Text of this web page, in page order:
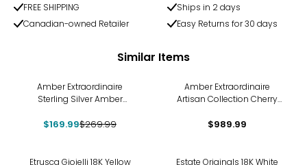
FREE SHIPPING
Ships in 2 days
Canadian-owned Retailer
Easy Returns for 30 days
Similar Items
Amber Extraordinaire
Sterling Silver Amber
$169.99$269.99
Amber Extraordinaire
Artisan Collection Cherry
Necklace
$989.99
Etrusca Gioielli 18K Yellow
Estate Originals 18K White